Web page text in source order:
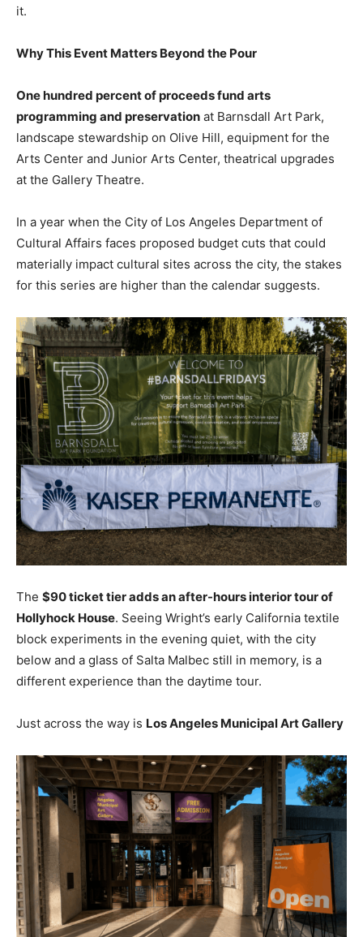
it.
Why This Event Matters Beyond the Pour
One hundred percent of proceeds fund arts
programming and preservation at Barnsdall Art Park,
landscape stewardship on Olive Hill, equipment for the
Arts Center and Junior Arts Center, theatrical upgrades
at the Gallery Theatre.
In a year when the City of Los Angeles Department of
Cultural Affairs faces proposed budget cuts that could
materially impact cultural sites across the city, the stakes
for this series are higher than the calendar suggests.
The $90 ticket tier adds an after-hours interior tour of
Hollyhock House. Seeing Wright’s early California textile
block experiments in the evening quiet, with the city
below and a glass of Salta Malbec still in memory, is a
different experience than the daytime tour.
Just across the way is Los Angeles Municipal Art Gallery